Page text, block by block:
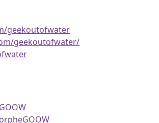
geekoutofwater
geekoutofwater/